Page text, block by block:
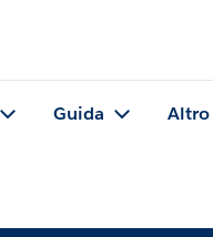
Guida Altro